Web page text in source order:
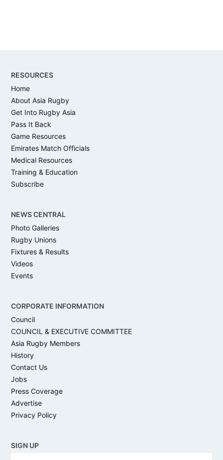
RESOURCES
Home
About Asia Rugby
Get Into Rugby Asia
Pass It Back
Game Resources
Emirates Match Officials
Medical Resources
Training & Education
Subscribe
NEWS CENTRAL
Photo Galleries
Rugby Unions
Fixtures & Results
Videos
Events
CORPORATE INFORMATION
Council
COUNCIL & EXECUTIVE COMMITTEE
Asia Rugby Members
History
Contact Us
Jobs
Press Coverage
Advertise
Privacy Policy
SIGN UP